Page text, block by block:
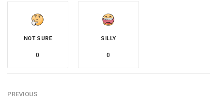
NOT SURE
0
SILLY
0
PREVIOUS